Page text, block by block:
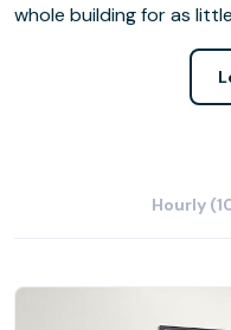
whole building for as
Hourly